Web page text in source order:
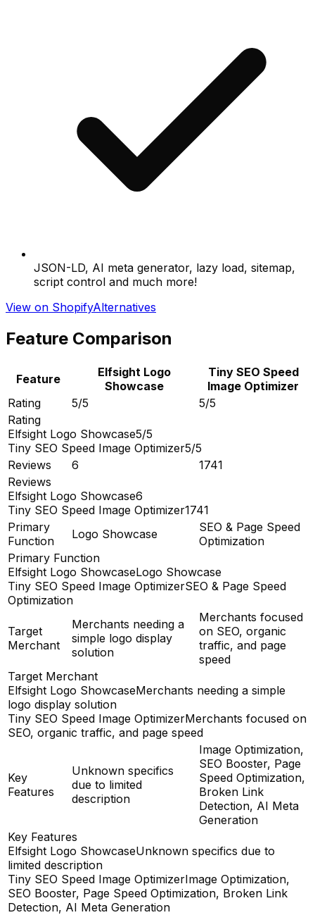
JSON-LD, AI meta generator, lazy load, sitemap,
script control and much more!
View on ShopifyAlternatives
Feature Comparison
Feature
Elfsight Logo
Showcase
Tiny SEO Speed
Image Optimizer
Rating
5/5
5/5
Rating
Elfsight Logo Showcase5/5
Tiny SEO Speed Image Optimizer5/5
Reviews
6
1741
Reviews
Elfsight Logo Showcase6
Tiny SEO Speed Image Optimizer1741
Primary
Function
Logo Showcase
SEO & Page Speed
Optimization
Primary Function
Elfsight Logo ShowcaseLogo Showcase
Tiny SEO Speed Image OptimizerSEO & Page Speed
Optimization
Target
Merchant
Merchants needing a
simple logo display
solution
Merchants focused
on SEO, organic
traffic, and page
speed
Target Merchant
Elfsight Logo ShowcaseMerchants needing a simple
logo display solution
Tiny SEO Speed Image OptimizerMerchants focused on
SEO, organic traffic, and page speed
Key
Features
Unknown specifics
due to limited
description
Image Optimization,
SEO Booster, Page
Speed Optimization,
Broken Link
Detection, AI Meta
Generation
Key Features
Elfsight Logo ShowcaseUnknown specifics due to
limited description
Tiny SEO Speed Image OptimizerImage Optimization,
SEO Booster, Page Speed Optimization, Broken Link
Detection, AI Meta Generation